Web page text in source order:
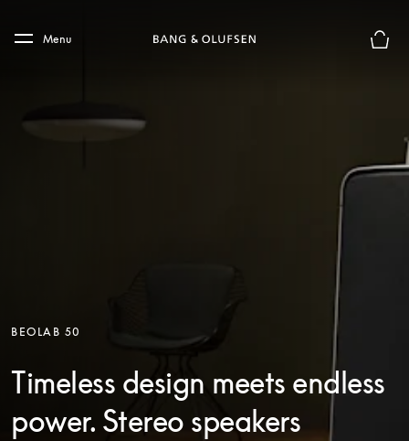
Skip to main footer
Menu
BEOLAB 50
Timeless design meets endless
power. Stereo speakers